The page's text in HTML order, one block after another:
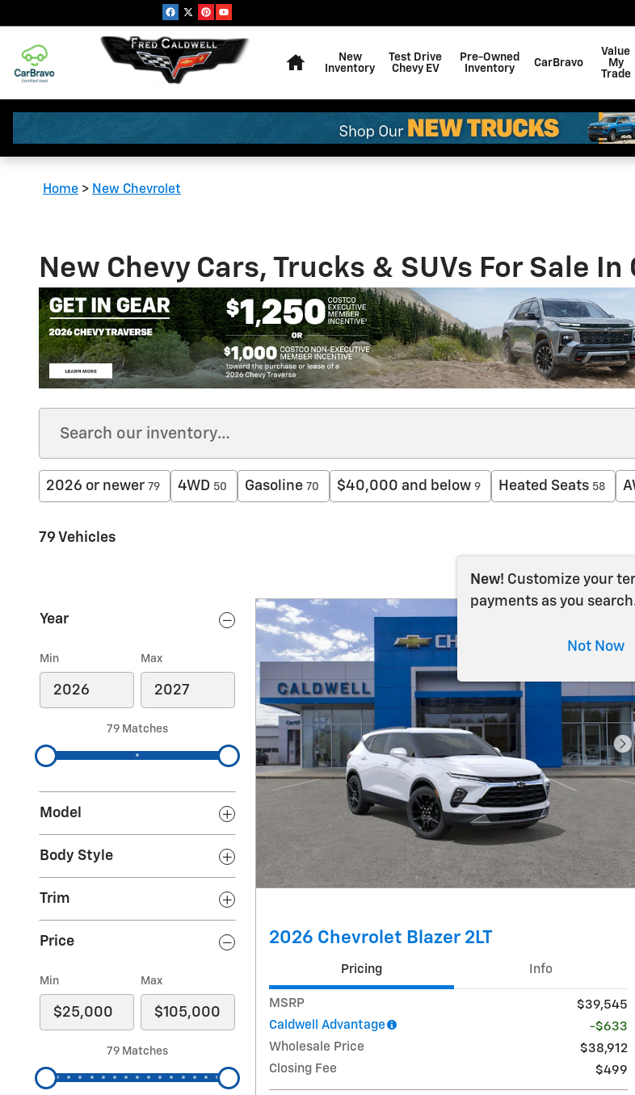
New
Inventory
Test Drive
Chevy EV
Pre-Owned
Inventory
CarBravo
Value
My
Trade
Home > New Chevrolet
New Chevy Cars, Trucks & SUVs For Sale In
2026 or newer 79 4WD 50 Gasoline 70 $40,000 and below 9 Heated Seats 58
79 Vehicles
New! Customize your
payments as you
Not Now
Year
Min Max
79 Matches
Model
Body Style
Trim
Price
Min Max
79 Matches
2026 Chevrolet Blazer 2LT
Pricing Info
MSRP
$39,545
Caldwell Advantage
-$633
Wholesale Price
$38,912
Closing Fee
$499